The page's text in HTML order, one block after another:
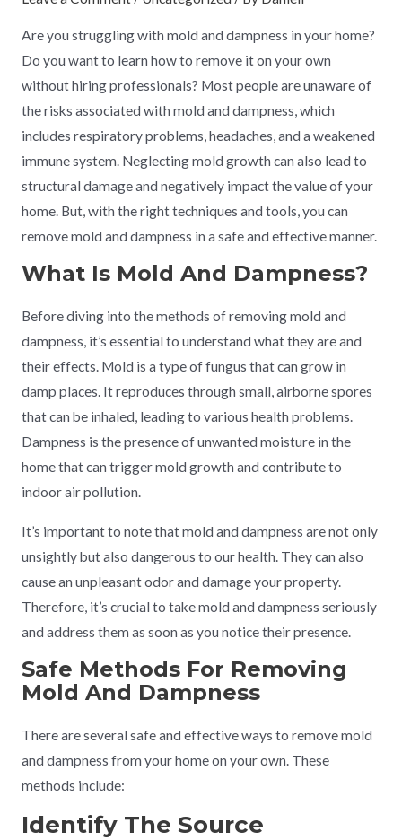
Are you struggling with mold and dampness in your home?
Do you want to learn how to remove it on your own
without hiring professionals? Most people are unaware of
the risks associated with mold and dampness, which
includes respiratory problems, headaches, and a weakened
immune system. Neglecting mold growth can also lead to
structural damage and negatively impact the value of your
home. But, with the right techniques and tools, you can
remove mold and dampness in a safe and effective manner.
What Is Mold And Dampness?
Before diving into the methods of removing mold and
dampness, it’s essential to understand what they are and
their effects. Mold is a type of fungus that can grow in
damp places. It reproduces through small, airborne spores
that can be inhaled, leading to various health problems.
Dampness is the presence of unwanted moisture in the
home that can trigger mold growth and contribute to
indoor air pollution.
It’s important to note that mold and dampness are not only
unsightly but also dangerous to our health. They can also
cause an unpleasant odor and damage your property.
Therefore, it’s crucial to take mold and dampness seriously
and address them as soon as you notice their presence.
Safe Methods For Removing
Mold And Dampness
There are several safe and effective ways to remove mold
and dampness from your home on your own. These
methods include:
Identify The Source